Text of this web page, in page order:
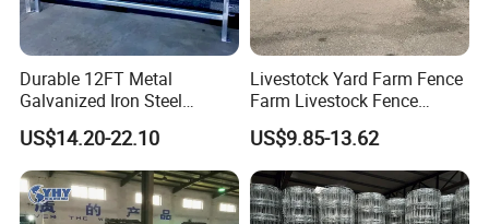
Durable 12FT Metal
Galvanized Iron Steel
Livestock Equipment Corral
Round Pen Panel Gate
Crush Yard Cow Farm Bulk
Fence for Sheep Cattle and
Horse
US$14.20-22.10
Livestotck Yard Farm Fence
Farm Livestock Fence
Animal Cow Rail Fence
Panel Livestock Cattle
Horse Panel
US$9.85-13.62